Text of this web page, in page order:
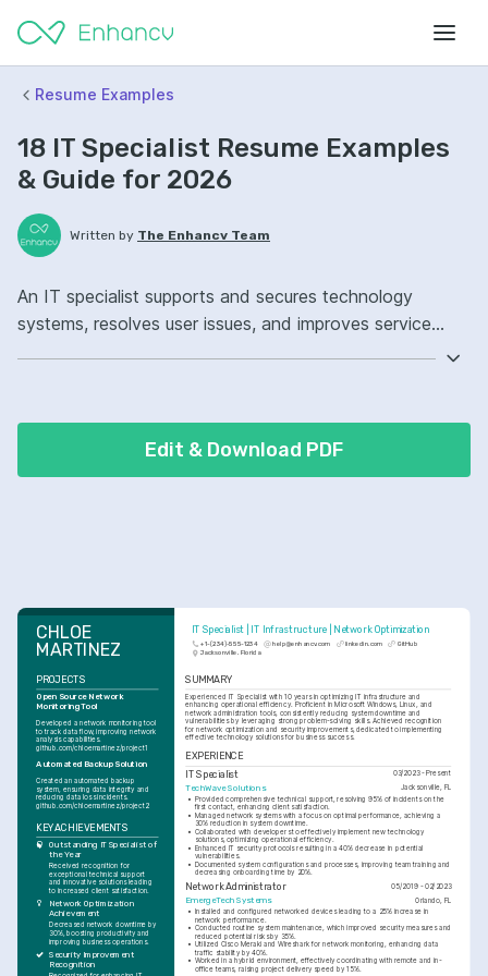
Resume Examples
18 IT Specialist Resume Examples
& Guide for 2026
Written by The Enhancv Team
An IT specialist supports and secures technology
systems, resolves user issues, and improves service
troubleshooting, endpoint management ownership,
improved incident resolution.Edit & Download PDF
IT Specialist | IT Infrastructure | Network Optimization
+1-(234)-555-1234 help@enhancv.com linkedin.com
GitHub
Jacksonville, Florida
CHLOE
MARTINEZ
SUMMARY
Experienced IT Specialist with 10 years in optimizing IT infrastructure and
enhancing operational efficiency. Proficient in Microsoft Windows, Linux, and
network administration tools, consistently reducing system downtime and
vulnerabilities by leveraging strong problem-solving skills. Achieved recognition
for network optimization and security improvements, dedicated to implementing
effective technology solutions for business success.
EXPERIENCE
IT Specialist
03/2023 - Present
TechWave Solutions Jacksonville, FL
• Provided comprehensive technical support, resolving 95% of incidents on the
first contact, enhancing client satisfaction.
• Managed network systems with a focus on optimal performance, achieving a
30% reduction in system downtime.
• Collaborated with developers to effectively implement new technology
solutions, optimizing operational efficiency.
• Enhanced IT security protocols resulting in a 40% decrease in potential
vulnerabilities.
• Documented system configurations and processes, improving team training and
decreasing onboarding time by 20%.
Network Administrator 05/2019 - 02/2023
EmergeTech Systems Orlando, FL
• Installed and configured networked devices leading to a 25% increase in
network performance.
• Conducted routine system maintenance, which improved security measures and
reduced potential risks by 35%.
• Utilized Cisco Meraki and Wireshark for network monitoring, enhancing data
traffic stability by 40%.
• Worked in a hybrid environment, effectively coordinating with remote and in-
office teams, raising project delivery speed by 15%.
PROJECTS
Open Source Network
Monitoring Tool
Developed a network monitoring tool
to track data flow, improving network
analysis capabilities.
github.com/chloemartinez/project1
Automated Backup Solution
Created an automated backup
system, ensuring data integrity and
reducing data loss incidents.
github.com/chloemartinez/project2
KEY ACHIEVEMENTS
Outstanding IT Specialist of
the Year
Received recognition for
exceptional technical support
and innovative solutions leading
to increased client satisfaction.
Network Optimization
Achievement
Decreased network downtime by
30%, boosting productivity and
improving business operations.
Security Improvement
Recognition